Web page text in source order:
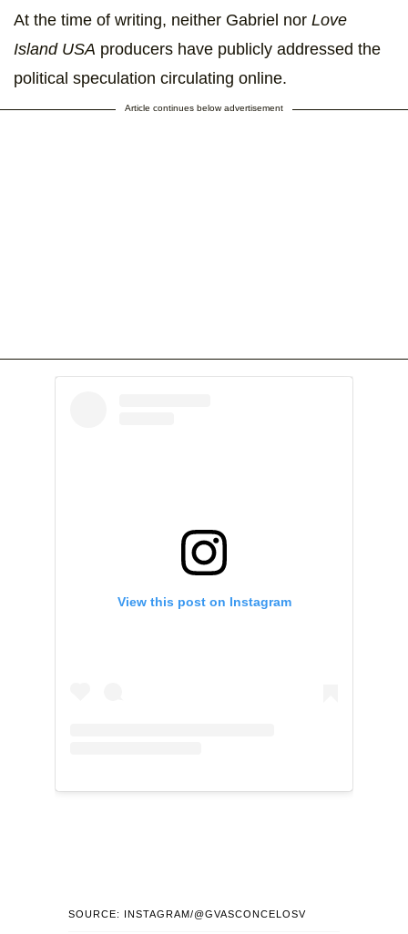
At the time of writing, neither Gabriel nor Love
Island USA producers have publicly addressed the
political speculation circulating online.
Article continues below advertisement
View this post on Instagram
SOURCE: INSTAGRAM/@GVASCONCELOSV